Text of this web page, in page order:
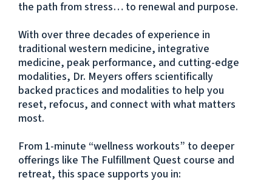
the path from stress… to renewal and purpose.
With over three decades of experience in
traditional western medicine, integrative
medicine, peak performance, and cutting-edge
modalities, Dr. Meyers offers scientifically
backed practices and modalities to help you
reset, refocus, and connect with what matters
most.
From 1-minute “wellness workouts” to deeper
offerings like The Fulfillment Quest course and
retreat, this space supports you in: